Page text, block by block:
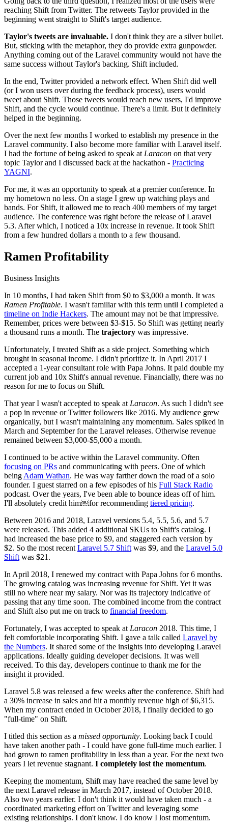
reaching Shift from Twitter. The retweets Taylor provided in the
beginning went straight to Shift's target audience.
Taylor's tweets are invaluable. I don't think they are a silver bullet.
But, sticking with the metaphor, they do provide extra gunpowder.
Anything coming out of the Laravel community would not have the
same success without Taylor's backing. Shift included.
In the end, Twitter provided a network effect. When Shift did well
(or I won users over during the feedback process), users would
tweet about Shift. Those tweets would reach new users, I'd improve
Shift, and the cycle would continue. There's a limit. But it definitely
helped in the beginning.
Over the next few months I worked to establish my presence in the
Laravel community. I also become more familiar with Laravel itself.
I had the fortune of being asked to speak atLaracon on that very
topic Taylor and I discussed back at the hackathon - Practicing
YAGNI.
For me, it was an opportunity to speak at a premier conference. In
my hometown no less. On a stage I grew up watching plays and
bands. For Shift, it allowed me to reach 400 members of my target
audience. The conference was right before the release of Laravel
5.3. After which, I noticed a 10x increase in revenue. It took Shift
from a few hundred dollars a month to a few thousand.
Ramen Profitability
Business Insights
In 10 months, I had taken Shift from $0 to $3,000 a month. It was
Ramen Profitable. I wasn't familiar with this term until I completed a
timeline on Indie Hackers. The amount may not be that impressive.
Remember, prices were between $3-$15. So Shift was getting nearly
a thousand runs a month. The trajectory was impressive.
Unfortunately, I treated Shift as a side project. Something which
brought in seasonal income. I didn't prioritize it. In April 2017 I
accepted a 1-year consultant role with Papa Johns. It paid double my
current job and 10x Shift's annual revenue. Financially, there was no
reason for me to focus on Shift.
That year I wasn't accepted to speak at Laracon. As such I didn't see
a pop in revenue or Twitter followers like 2016. My audience grew
organically, but I wasn't maintaining any momentum. Sales spiked in
March and September for the Laravel releases. Otherwise revenue
remained between $3,000-$5,000 a month.
I continued to be active within the Laravel community. Often
focusing on PRs and communicating with peers. One of which
being Adam Wathan. He was way farther down the road of a solo
founder. I guest starred on a few episodes of his Full Stack Radio
podcast. Over the years, I've been able to bounce ideas off of him.
I'll absolutely credit him￼for recommending tiered pricing.
Between 2016 and 2018, Laravel versions 5.4, 5.5, 5.6, and 5.7
were released. This added 4 additional SKUs to Shift's catalog. I
had increased the base price to $9, and staggered each version by
$2. So the most recent Laravel 5.7 Shift was $9, and the Laravel 5.0
Shift was $21.
In April 2018, I renewed my contract with Papa Johns for 6 months.
The growing catalog was increasing revenue for Shift. Yet it was
still no where near my salary. Nor was its trajectory indicative of
passing that any time soon. The combined income from the contract
and Shift also put me on track to financial freedom.
Fortunately, I was accepted to speak at Laracon 2018. This time, I
felt comfortable incorporating Shift. I gave a talk called Laravel by
the Numbers. It shared some of the insights into developing Laravel
applications. Ideally guiding developer decisions. It was well
received. To this day, developers continue to thank me for the
insight it provided.
Laravel 5.8 was released a few weeks after the conference. Shift had
a 30% increase in sales and hit a monthly revenue high of $6,315.
When my contract ended in October 2018, I finally decided to go
"full-time" on Shift.
I titled this section as a missed opportunity. Looking back I could
have taken another path - I could have gone full-time much earlier. I
had grown to ramen profitability in less than a year. For the next two
years I let revenue stagnant. I completely lost the momentum.
Keeping the momentum, Shift may have reached the same level by
the next Laravel release in March 2017, instead of October 2018.
Also two years earlier. I don't think it would have taken much - a
coordinated marketing effort on Twitter and leveraging some
existing relationships. I don't know. I do know I lost momentum.